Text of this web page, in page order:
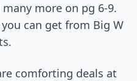
more on pg 6-9.
can get from Big W
comforting deals at